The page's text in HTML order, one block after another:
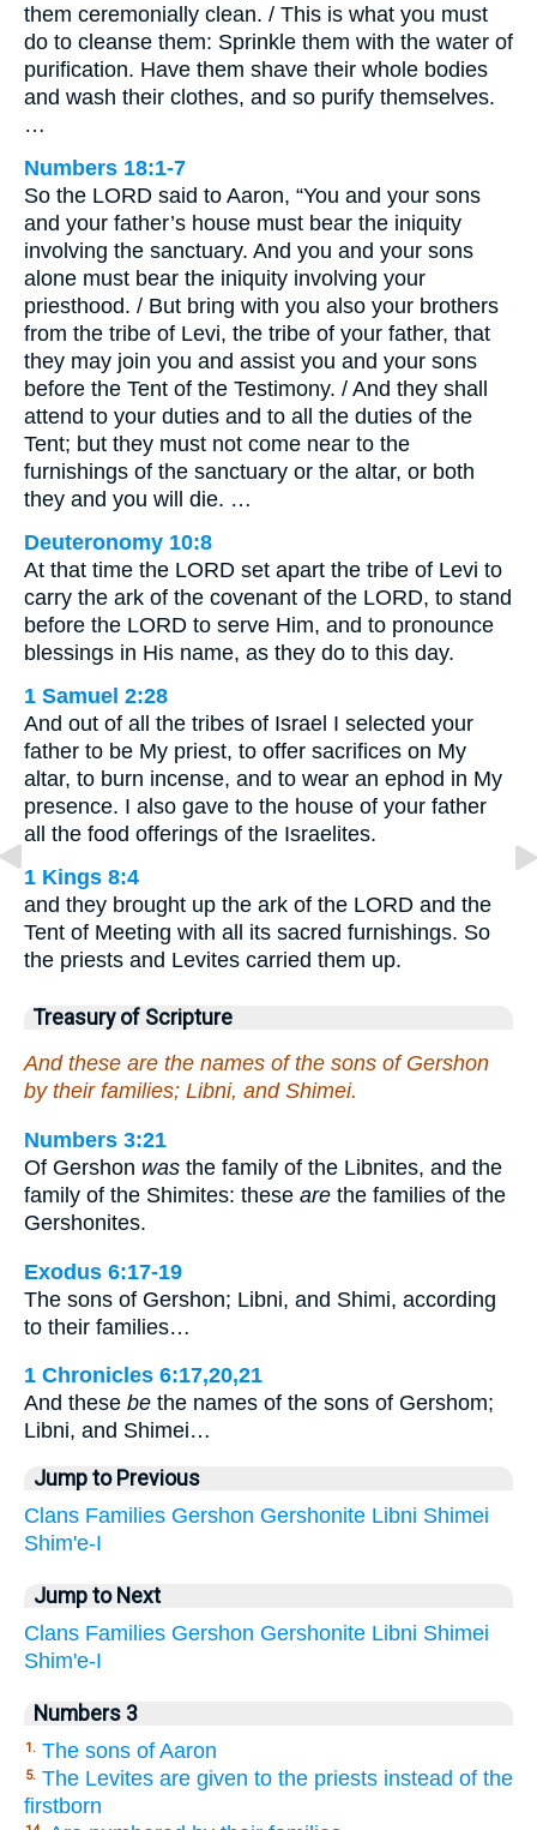
them ceremonially clean. / This is what you must
do to cleanse them: Sprinkle them with the water of
purification. Have them shave their whole bodies
and wash their clothes, and so purify themselves.
…
Numbers 18:1-7
So the LORD said to Aaron, “You and your sons
and your father’s house must bear the iniquity
involving the sanctuary. And you and your sons
alone must bear the iniquity involving your
priesthood. / But bring with you also your brothers
from the tribe of Levi, the tribe of your father, that
they may join you and assist you and your sons
before the Tent of the Testimony. / And they shall
attend to your duties and to all the duties of the
Tent; but they must not come near to the
furnishings of the sanctuary or the altar, or both
they and you will die. …
Deuteronomy 10:8
At that time the LORD set apart the tribe of Levi to
carry the ark of the covenant of the LORD, to stand
before the LORD to serve Him, and to pronounce
blessings in His name, as they do to this day.
1 Samuel 2:28
And out of all the tribes of Israel I selected your
father to be My priest, to offer sacrifices on My
altar, to burn incense, and to wear an ephod in My
presence. I also gave to the house of your father
all the food offerings of the Israelites.
1 Kings 8:4
and they brought up the ark of the LORD and the
Tent of Meeting with all its sacred furnishings. So
the priests and Levites carried them up.
Treasury of Scripture
And these are the names of the sons of Gershon
by their families; Libni, and Shimei.
Numbers 3:21
Of Gershon was the family of the Libnites, and the
family of the Shimites: these are the families of the
Gershonites.
Exodus 6:17-19
The sons of Gershon; Libni, and Shimi, according
to their families…
1 Chronicles 6:17,20,21
And these be the names of the sons of Gershom;
Libni, and Shimei…
Jump to Previous
Clans Families Gershon Gershonite Libni Shimei
Shim'e-I
Jump to Next
Clans Families Gershon Gershonite Libni Shimei
Shim'e-I
Numbers 3
1. The sons of Aaron
5. The Levites are given to the priests instead of the
firstborn